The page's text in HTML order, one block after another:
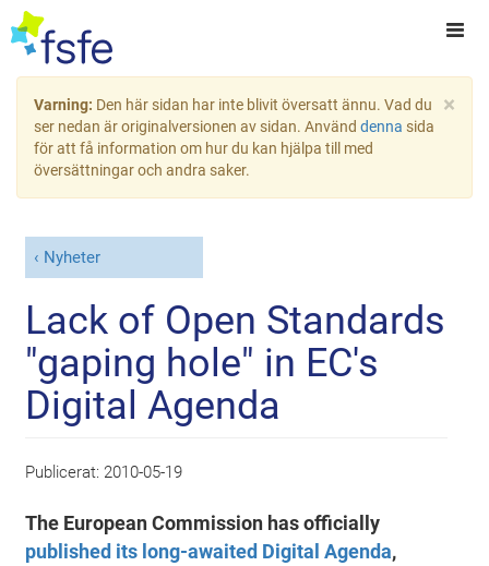
×
Varning: Den här sidan har inte blivit översatt ännu. Vad du
ser nedan är originalversionen av sidan. Använd denna sida
för att få information om hur du kan hjälpa till med
översättningar och andra saker.
Nyheter
Lack of Open Standards
"gaping hole" in EC's
Digital Agenda
Publicerat: 2010-05-19
The European Commission has officially
published its long-awaited Digital Agenda,